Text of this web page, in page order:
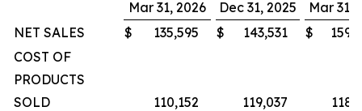
Mar 31, 2026 Dec 31, 2025
Mar 31,
NET SALES
$ 135,595 $ 143,531 $
COST OF
PRODUCTS
SOLD
110,152 119,037